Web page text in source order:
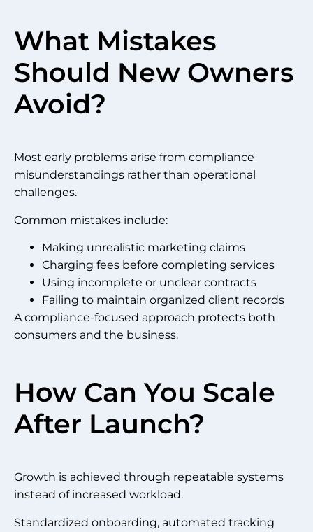
What Mistakes
Should New Owners
Avoid?
Most early problems arise from compliance
misunderstandings rather than operational
challenges.
Common mistakes include:
Making unrealistic marketing claims
Charging fees before completing services
Using incomplete or unclear contracts
Failing to maintain organized client records
A compliance-focused approach protects both
consumers and the business.
How Can You Scale
After Launch?
Growth is achieved through repeatable systems
instead of increased workload.
Standardized onboarding, automated tracking